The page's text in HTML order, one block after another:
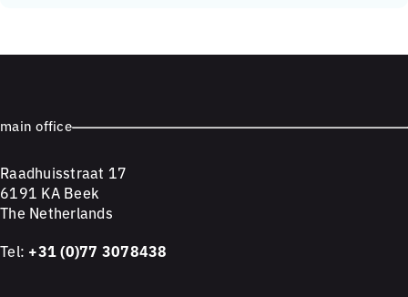
main office
Raadhuisstraat 17
6191 KA Beek
The Netherlands
Tel: +31 (0)77 3078438